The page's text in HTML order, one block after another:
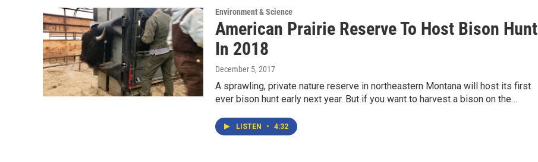
Environment & Science
American Prairie Reserve To Host Bison Hunt
In 2018
December 5, 2017
A sprawling, private nature reserve in northeastern Montana will host its first
ever bison hunt early next year. But if you want to harvest a bison on the…
LISTEN • 4:32